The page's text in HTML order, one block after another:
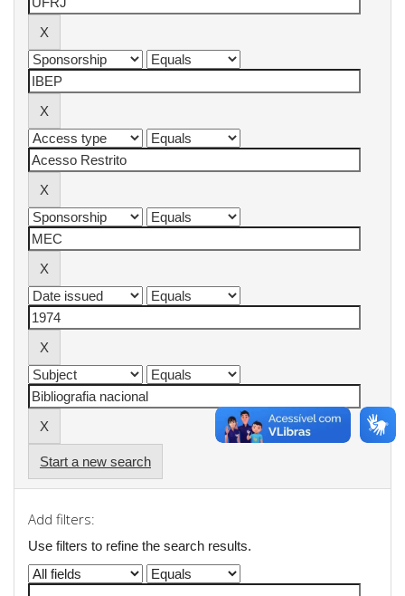
Start a new search
Add filters:
Use filters to refine the search results.